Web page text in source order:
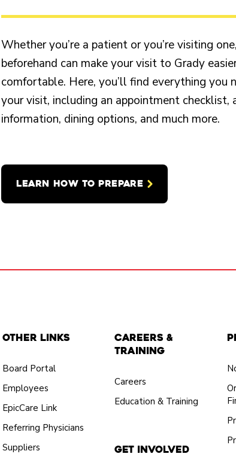
Whether you’re a patient or you’re visiting
beforehand can make your visit to Grady
comfortable. Here, you’ll find everything you
your visit, including an appointment checklist,
information, dining options, and much more.
LEARN HOW TO PREPARE
Other Links
Board Portal
Employees
EpicCare Link
Referring Physicians
Suppliers
Careers &
Training
Careers
Education & Training
Get Involved